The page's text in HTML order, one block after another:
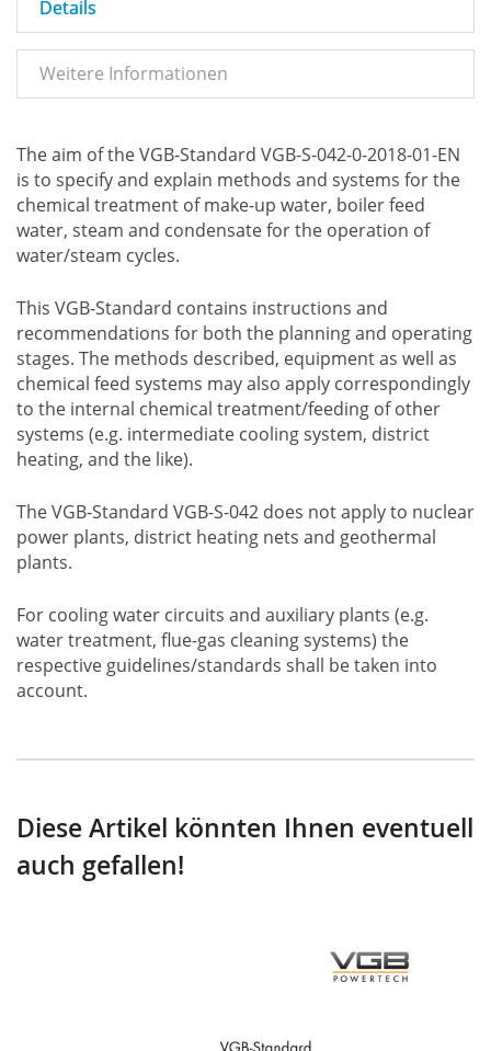
Details
Weitere Informationen
The aim of the VGB-Standard VGB-S-042-0-2018-01-EN
is to specify and explain methods and systems for the
chemical treatment of make-up water, boiler feed
water, steam and condensate for the operation of
water/steam cycles.
This VGB-Standard contains instructions and
recommendations for both the planning and operating
stages. The methods described, equipment as well as
chemical feed systems may also apply correspondingly
to the internal chemical treatment/feeding of other
systems (e.g. intermediate cooling system, district
heating, and the like).
The VGB-Standard VGB-S-042 does not apply to nuclear
power plants, district heating nets and geothermal
plants.
For cooling water circuits and auxiliary plants (e.g.
water treatment, flue-gas cleaning systems) the
respective guidelines/standards shall be taken into
account.
Diese Artikel könnten Ihnen eventuell
auch gefallen!